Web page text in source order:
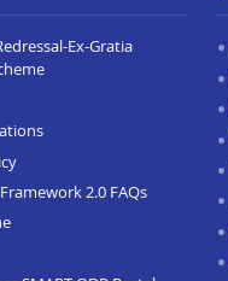
Ex-Gratia
2.0 FAQs